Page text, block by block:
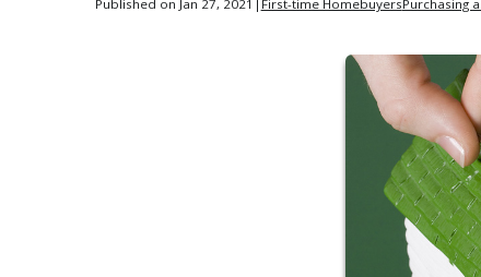
Published on Jan 27, 2021 | First-time HomebuyersPurchasing